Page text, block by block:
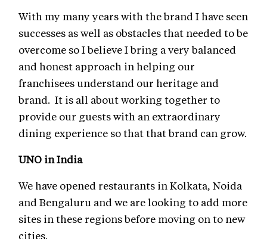
With my many years with the brand I have seen
successes as well as obstacles that needed to be
overcome so I believe I bring a very balanced
and honest approach in helping our
franchisees understand our heritage and
brand. It is all about working together to
provide our guests with an extraordinary
dining experience so that that brand can grow.
UNO in India
We have opened restaurants in Kolkata, Noida
and Bengaluru and we are looking to add more
sites in these regions before moving on to new
cities.